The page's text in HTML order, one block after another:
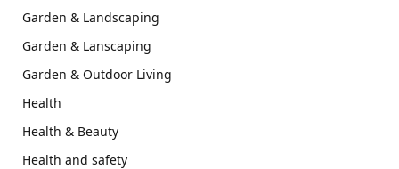
Garden & Landscaping
Garden & Lanscaping
Garden & Outdoor Living
Health
Health & Beauty
Health and safety